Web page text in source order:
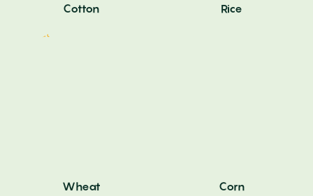
Cotton Rice
Wheat Corn